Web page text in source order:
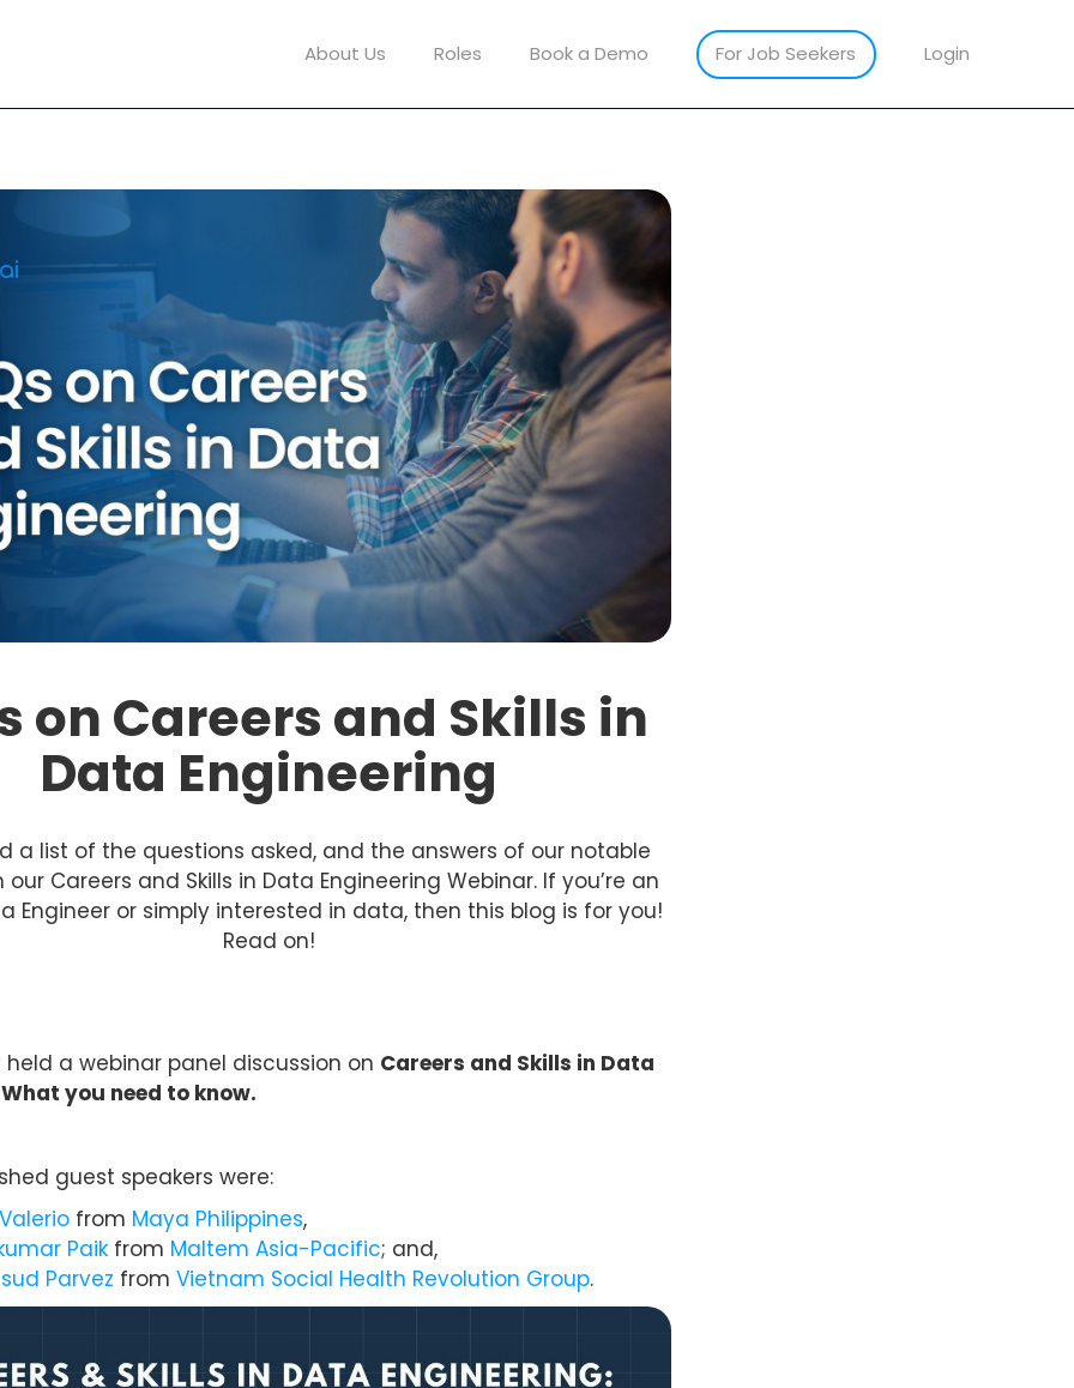
About Us Roles Book a Demo For Job Seekers Login
on Careers and Skills in
Data Engineering
a list of the questions asked, and the answers of our notable
Careers and Skills in Data Engineering Webinar. If you’re an
Engineer or simply interested in data, then this blog is for you!
Read on!
held a webinar panel discussion on Careers and Skills in Data
you need to know.
guest speakers were:
from Maya Philippines,
Paik from Maltem Asia-Pacific; and,
Parvez from Vietnam Social Health Revolution Group.